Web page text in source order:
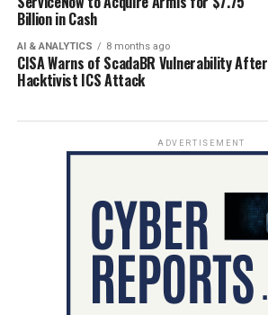
Billion in Cash
AI & ANALYTICS 8 months ago
CISA Warns of ScadaBR Vulnerability After
Hacktivist ICS Attack
ADVERTISEMENT